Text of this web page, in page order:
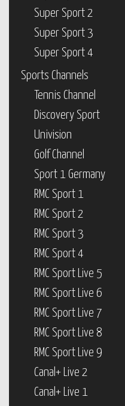
Super Sport 2
Super Sport 3
Super Sport 4
Sports Channels
Tennis Channel
Discovery Sport
Univision
Golf Channel
Sport 1 Germany
RMC Sport 1
RMC Sport 2
RMC Sport 3
RMC Sport 4
RMC Sport Live 5
RMC Sport Live 6
RMC Sport Live 7
RMC Sport Live 8
RMC Sport Live 9
Canal+ Live 2
Canal+ Live 1